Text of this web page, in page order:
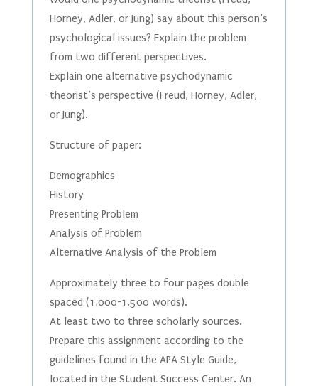
Horney, Adler, or Jung) say about this person’s
psychological issues? Explain the problem
from two different perspectives.
Explain one alternative psychodynamic
theorist’s perspective (Freud, Horney, Adler,
or Jung).
Structure of paper:
Demographics
History
Presenting Problem
Analysis of Problem
Alternative Analysis of the Problem
Approximately three to four pages double
spaced (1,000-1,500 words).
At least two to three scholarly sources.
Prepare this assignment according to the
guidelines found in the APA Style Guide,
located in the Student Success Center. An